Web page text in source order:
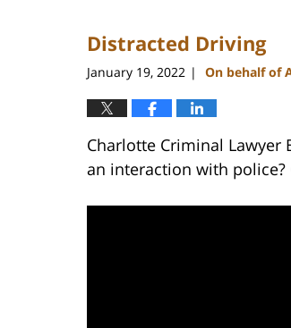
Distracted Driving
January 19, 2022 | On behalf of
Charlotte Criminal Lawyer
an interaction with police?